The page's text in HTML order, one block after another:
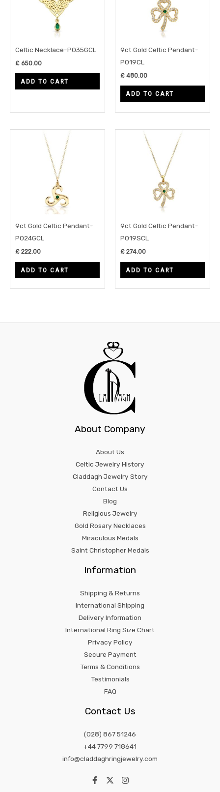
Celtic Necklace-P035GCL
£ 650.00
ADD TO CART
9ct Gold Celtic Pendant-
P019CL
£ 480.00
ADD TO CART
9ct Gold Celtic Pendant-
P024GCL
£ 222.00
ADD TO CART
9ct Gold Celtic Pendant-
P019SCL
£ 274.00
ADD TO CART
About Company
About Us
Celtic Jewelry History
Claddagh Jewelry Story
Contact Us
Blog
Religious Jewelry
Gold Rosary Necklaces
Miraculous Medals
Saint Christopher Medals
Information
Shipping & Returns
International Shipping
Delivery Information
International Ring Size Chart
Privacy Policy
Secure Payment
Terms & Conditions
Testimonials
FAQ
Contact Us
(028) 867 51246
+44 7799 718641
info@claddaghringjewelry.com